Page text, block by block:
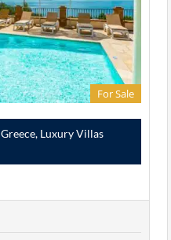
For Sale
Luxury Villas